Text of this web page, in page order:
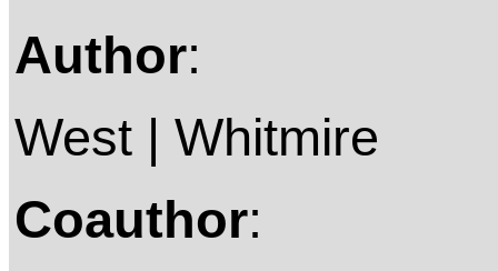
Author:
West | Whitmire
Coauthor: